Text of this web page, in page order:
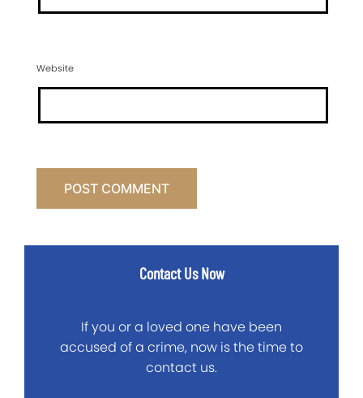
Website
Contact Us Now
If you or a loved one have been
accused of a crime, now is the time to
contact us.